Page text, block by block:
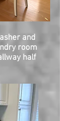
and
room
half